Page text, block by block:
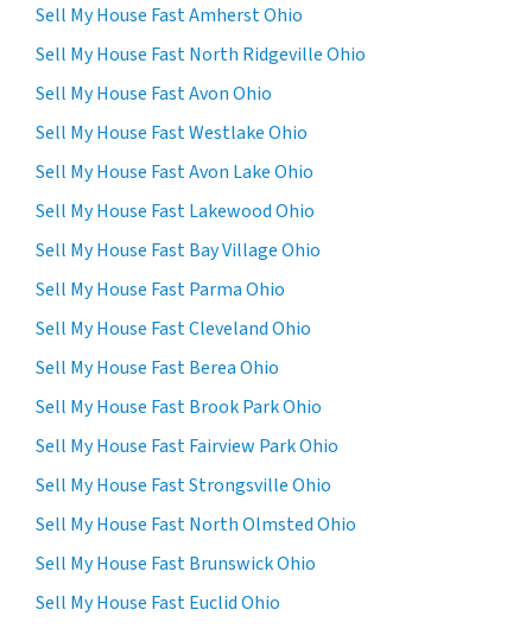
Sell My House Fast Amherst Ohio
Sell My House Fast North Ridgeville Ohio
Sell My House Fast Avon Ohio
Sell My House Fast Westlake Ohio
Sell My House Fast Avon Lake Ohio
Sell My House Fast Lakewood Ohio
Sell My House Fast Bay Village Ohio
Sell My House Fast Parma Ohio
Sell My House Fast Cleveland Ohio
Sell My House Fast Berea Ohio
Sell My House Fast Brook Park Ohio
Sell My House Fast Fairview Park Ohio
Sell My House Fast Strongsville Ohio
Sell My House Fast North Olmsted Ohio
Sell My House Fast Brunswick Ohio
Sell My House Fast Euclid Ohio